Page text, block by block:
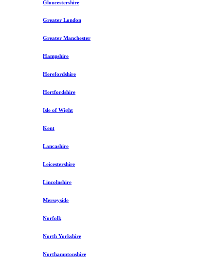
Gloucestershire
Greater London
Greater Manchester
Hampshire
Herefordshire
Hertfordshire
Isle of Wight
Kent
Lancashire
Leicestershire
Lincolnshire
Merseyside
Norfolk
North Yorkshire
Northamptonshire